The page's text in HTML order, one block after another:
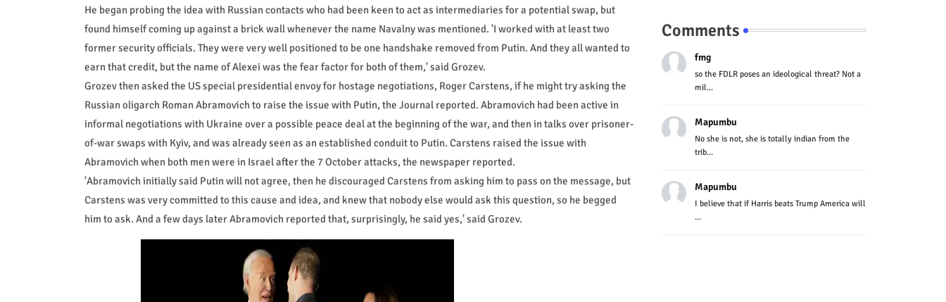
He began probing the idea with Russian contacts who had been keen to act as intermediaries for a potential swap, but
found himself coming up against a brick wall whenever the name Navalny was mentioned. 'I worked with at least two
former security officials. They were very well positioned to be one handshake removed from Putin. And they all wanted to
earn that credit, but the name of Alexei was the fear factor for both of them,' said Grozev.
Grozev then asked the US special presidential envoy for hostage negotiations, Roger Carstens, if he might try asking the
Russian oligarch Roman Abramovich to raise the issue with Putin, the Journal reported. Abramovich had been active in
informal negotiations with Ukraine over a possible peace deal at the beginning of the war, and then in talks over prisoner-
of-war swaps with Kyiv, and was already seen as an established conduit to Putin. Carstens raised the issue with
Abramovich when both men were in Israel after the 7 October attacks, the newspaper reported.
'Abramovich initially said Putin will not agree, then he discouraged Carstens from asking him to pass on the message, but
Carstens was very committed to this cause and idea, and knew that nobody else would ask this question, so he begged
him to ask. And a few days later Abramovich reported that, surprisingly, he said yes,' said Grozev.
Comments
fmg
so the FDLR poses an ideological threat? Not a
mil...
Mapumbu
No she is not, she is totally indian from the
trib...
Mapumbu
I believe that if Harris beats Trump America will
...